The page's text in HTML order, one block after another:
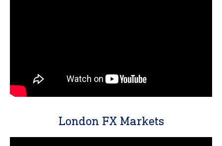
London FX Markets